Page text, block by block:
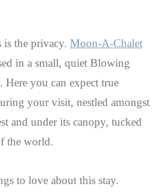
is the privacy. Moon-A-Chalet
in a small, quiet Blowing
you can expect true
your visit, nestled amongst
and under its canopy, tucked
the world.
to love about this stay.